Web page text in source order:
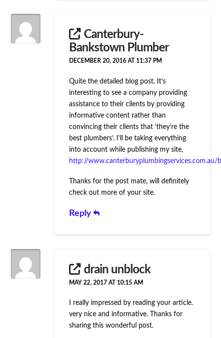
Canterbury-
Bankstown Plumber
DECEMBER 20, 2016 AT 11:37 PM
Quite the detailed blog post. It’s
interesting to see a company providing
assistance to their clients by providing
informative content rather than
convincing their clients that ‘they’re the
best plumbers’. I’ll be taking everything
into account while publishing my site,
http://www.canterburyplumbingservices.com.au/
Thanks for the post mate, will definitely
check out more of your site.
Reply
drain unblock
MAY 22, 2017 AT 10:15 AM
I really impressed by reading your article.
very nice and informative. Thanks for
sharing this wonderful post.